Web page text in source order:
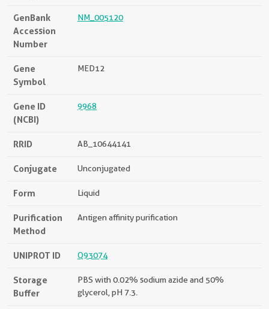
GenBank
Accession
Number
NM_005120
Gene
Symbol
MED12
Gene ID
(NCBI)
9968
RRID AB_10644141
Conjugate Unconjugated
Form Liquid
Purification
Method
Antigen affinity purification
UNIPROT ID Q93074
Storage
Buffer
PBS with 0.02% sodium azide and 50%
glycerol, pH 7.3.